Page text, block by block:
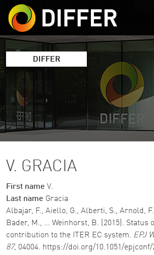
Skip to
DIFFER
V. GRACIA
First name V.
Last name Gracia
Albajar, F., Aiello, G., Alberti, S., Arnold,
Bader, M., … Weinhorst, B. (2015). Status
contribution to the ITER EC system. EPJ
87, 04004. https://doi.org/10.1051/epjconf/